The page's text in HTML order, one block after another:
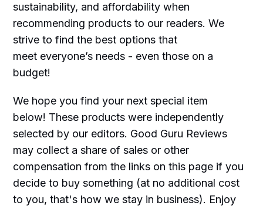
sustainability, and affordability when
recommending products to our readers. We
strive to find the best options that
meet everyone’s needs - even those on a
budget!
We hope you find your next special item
below! These products were independently
selected by our editors. Good Guru Reviews
may collect a share of sales or other
compensation from the links on this page if you
decide to buy something (at no additional cost
to you, that's how we stay in business). Enjoy